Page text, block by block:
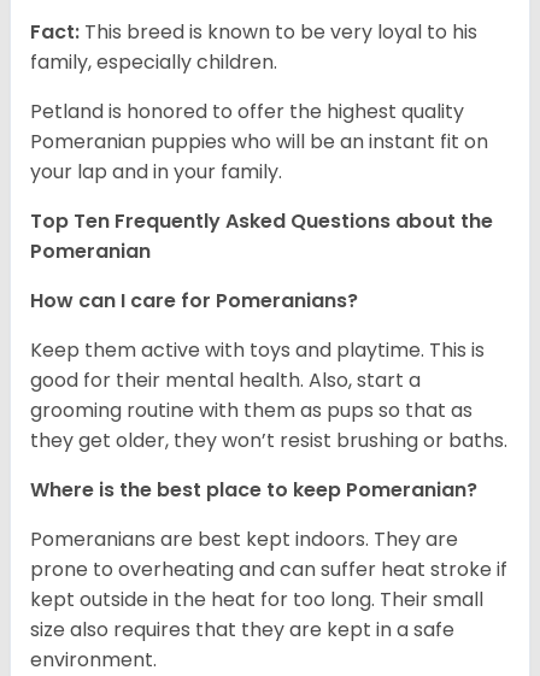
Fact: This breed is known to be very loyal to his
family, especially children.
Petland is honored to offer the highest quality
Pomeranian puppies who will be an instant fit on
your lap and in your family.
Top Ten Frequently Asked Questions about the
Pomeranian
How can I care for Pomeranians?
Keep them active with toys and playtime. This is
good for their mental health. Also, start a
grooming routine with them as pups so that as
they get older, they won’t resist brushing or baths.
Where is the best place to keep Pomeranian?
Pomeranians are best kept indoors. They are
prone to overheating and can suffer heat stroke if
kept outside in the heat for too long. Their small
size also requires that they are kept in a safe
environment.